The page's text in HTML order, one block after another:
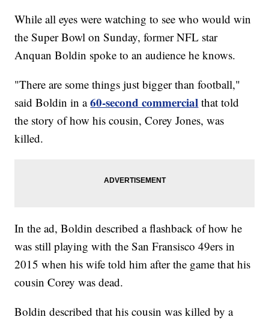
While all eyes were watching to see who would win
the Super Bowl on Sunday, former NFL star
Anquan Boldin spoke to an audience he knows.
"There are some things just bigger than football,"
said Boldin in a60-second commercial that told
the story of how his cousin, Corey Jones, was
killed.
In the ad, Boldin described a flashback of how he
was still playing with the San Fransisco 49ers in
2015 when his wife told him after the game that his
cousin Corey was dead.
Boldin described that his cousin was killed by a